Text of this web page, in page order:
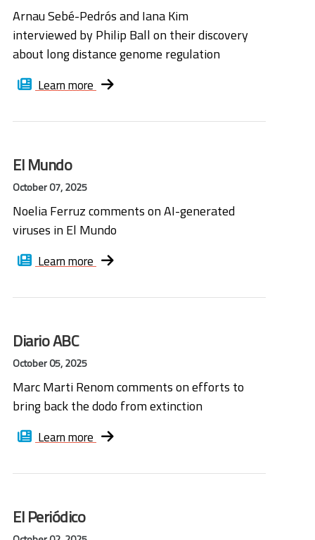
Arnau Sebé-Pedrós and Iana Kim
interviewed by Philip Ball on their discovery
about long distance genome regulation
Learn more
El Mundo
October 07, 2025
Noelia Ferruz comments on AI-generated
viruses in El Mundo
Learn more
Diario ABC
October 05, 2025
Marc Marti Renom comments on efforts to
bring back the dodo from extinction
Learn more
El Periódico